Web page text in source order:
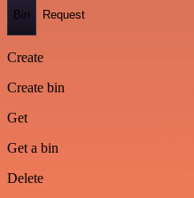
Bin Request
Create
Create bin
Get
Get a bin
Delete